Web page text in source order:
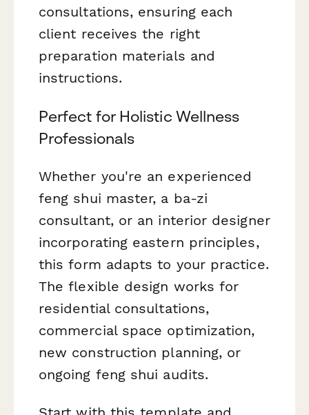
consultations, ensuring each
client receives the right
preparation materials and
instructions.
Perfect for Holistic Wellness
Professionals
Whether you're an experienced
feng shui master, a ba-zi
consultant, or an interior designer
incorporating eastern principles,
this form adapts to your practice.
The flexible design works for
residential consultations,
commercial space optimization,
new construction planning, or
ongoing feng shui audits.